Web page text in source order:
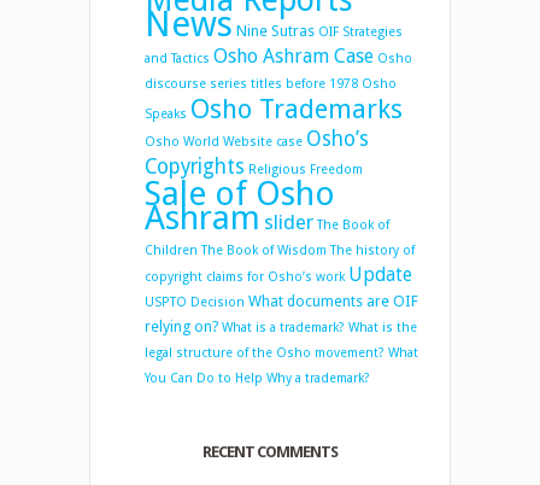
News Nine Sutras OIF Strategies
and Tactics Osho Ashram Case Osho
discourse series titles before 1978 Osho
Speaks Osho Trademarks
Osho World Website case Osho’s
Copyrights Religious Freedom
Sale of Osho
Ashram slider The Book of
Children The Book of Wisdom The history of
copyright claims for Osho’s work Update
USPTO Decision What documents are OIF
relying on? What is a trademark? What is the
legal structure of the Osho movement? What
You Can Do to Help Why a trademark?
RECENT COMMENTS